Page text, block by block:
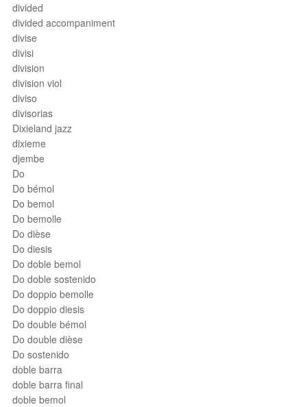
divided
divided accompaniment
divise
divisi
division
division viol
diviso
divisorias
Dixieland jazz
dixieme
djembe
Do
Do bémol
Do bemol
Do bemolle
Do dièse
Do diesis
Do doble bemol
Do doble sostenido
Do doppio bemolle
Do doppio diesis
Do double bémol
Do double dièse
Do sostenido
doble barra
doble barra final
doble bemol